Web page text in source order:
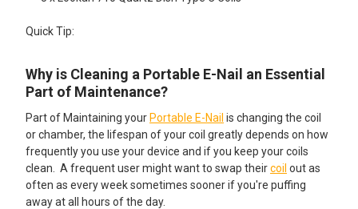
Quick Tip:
Why is Cleaning a Portable E-Nail an Essential
Part of Maintenance?
Part of Maintaining your Portable E-Nail is changing the coil
or chamber, the lifespan of your coil greatly depends on how
frequently you use your device and if you keep your coils
clean. A frequent user might want to swap theircoil out as
often as every week sometimes sooner if you're puffing
away at all hours of the day.